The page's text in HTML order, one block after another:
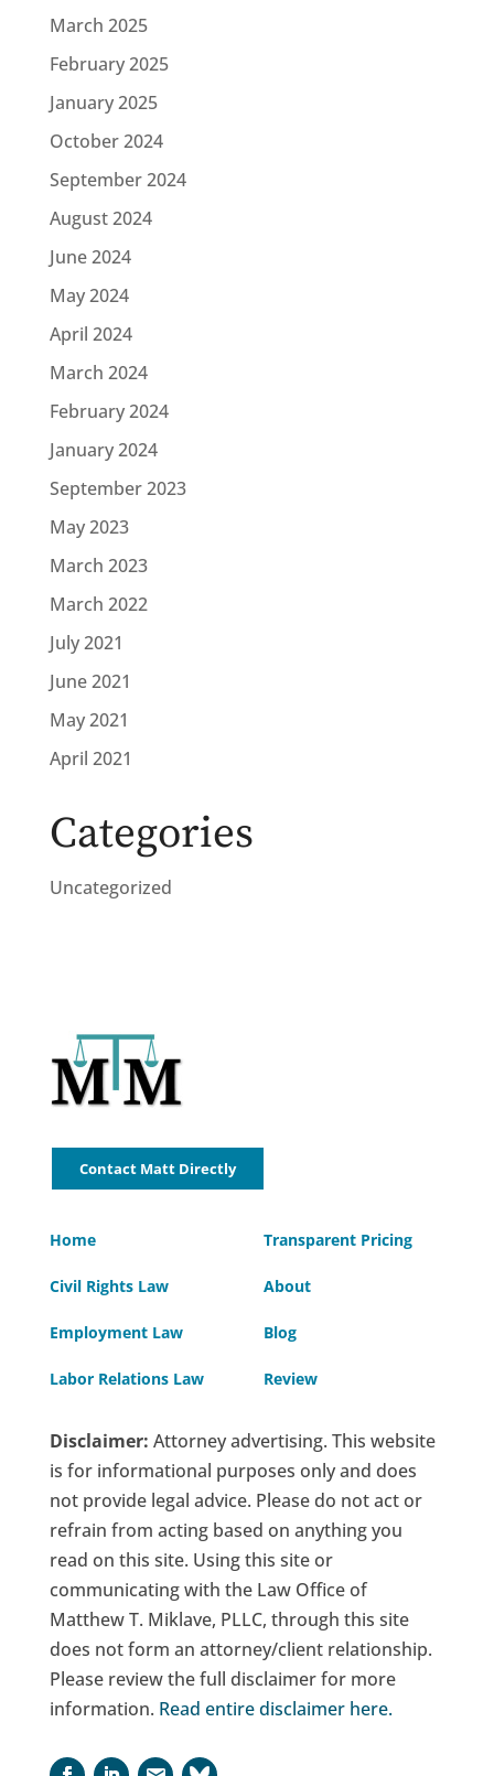
March 2025
February 2025
January 2025
October 2024
September 2024
August 2024
June 2024
May 2024
April 2024
March 2024
February 2024
January 2024
September 2023
May 2023
March 2023
March 2022
July 2021
June 2021
May 2021
April 2021
Categories
Uncategorized
Contact Matt Directly
Home
Civil Rights Law
Employment Law
Labor Relations Law
Transparent Pricing
About
Blog
Review
Disclaimer: Attorney advertising. This website
is for informational purposes only and does
not provide legal advice. Please do not act or
refrain from acting based on anything you
read on this site. Using this site or
communicating with the Law Office of
Matthew T. Miklave, PLLC, through this site
does not form an attorney/client relationship.
Please review the full disclaimer for more
information. Read entire disclaimer here.